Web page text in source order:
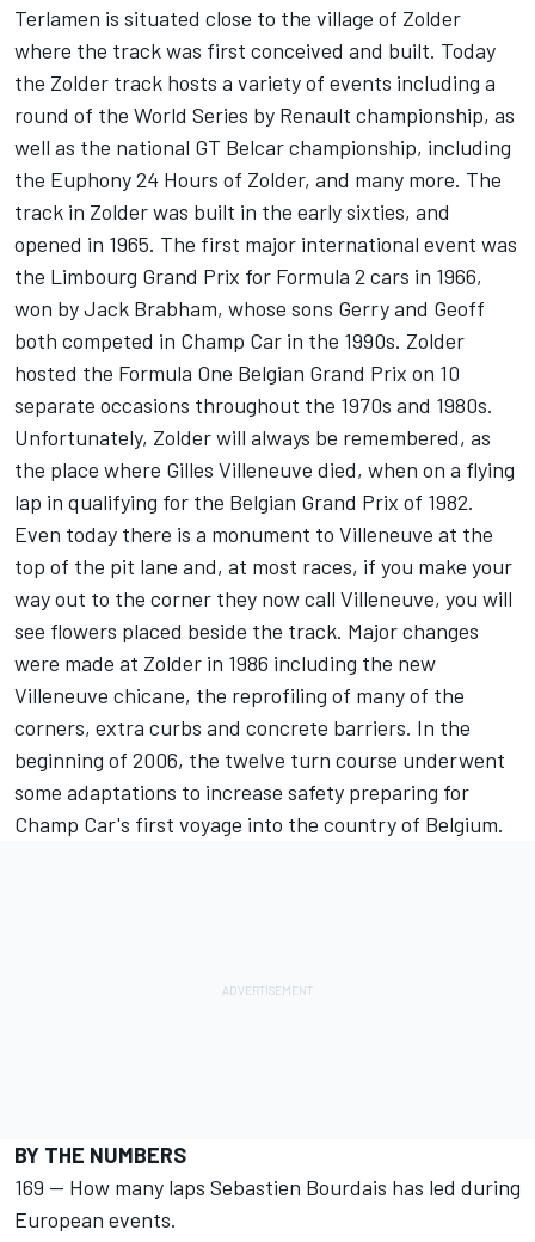
Terlamen is situated close to the village of Zolder
where the track was first conceived and built. Today
the Zolder track hosts a variety of events including a
round of the World Series by Renault championship, as
well as the national GT Belcar championship, including
the Euphony 24 Hours of Zolder, and many more. The
track in Zolder was built in the early sixties, and
opened in 1965. The first major international event was
the Limbourg Grand Prix for Formula 2 cars in 1966,
won by Jack Brabham, whose sons Gerry and Geoff
both competed in Champ Car in the 1990s. Zolder
hosted the Formula One Belgian Grand Prix on 10
separate occasions throughout the 1970s and 1980s.
Unfortunately, Zolder will always be remembered, as
the place where Gilles Villeneuve died, when on a flying
lap in qualifying for the Belgian Grand Prix of 1982.
Even today there is a monument to Villeneuve at the
top of the pit lane and, at most races, if you make your
way out to the corner they now call Villeneuve, you will
see flowers placed beside the track. Major changes
were made at Zolder in 1986 including the new
Villeneuve chicane, the reprofiling of many of the
corners, extra curbs and concrete barriers. In the
beginning of 2006, the twelve turn course underwent
some adaptations to increase safety preparing for
Champ Car's first voyage into the country of Belgium.
BY THE NUMBERS
169 -- How many laps Sebastien Bourdais has led during
European events.